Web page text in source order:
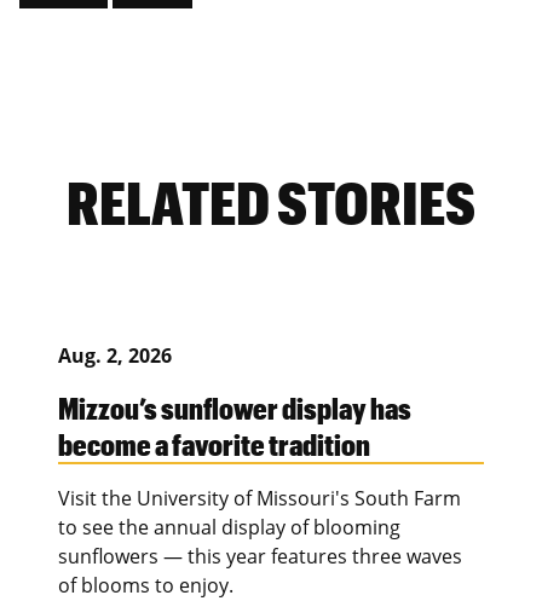
RELATED STORIES
Aug. 2, 2026
Mizzou’s sunflower display has
become a favorite tradition
Visit the University of Missouri's South Farm
to see the annual display of blooming
sunflowers — this year features three waves
of blooms to enjoy.